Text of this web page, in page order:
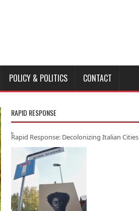
POLICY & POLITICS CONTACT
RAPID RESPONSE
Rapid Response: Decolonizing Italian Cities